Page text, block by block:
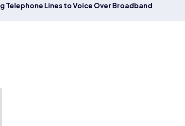
Telephone Lines to Voice Over Broadband